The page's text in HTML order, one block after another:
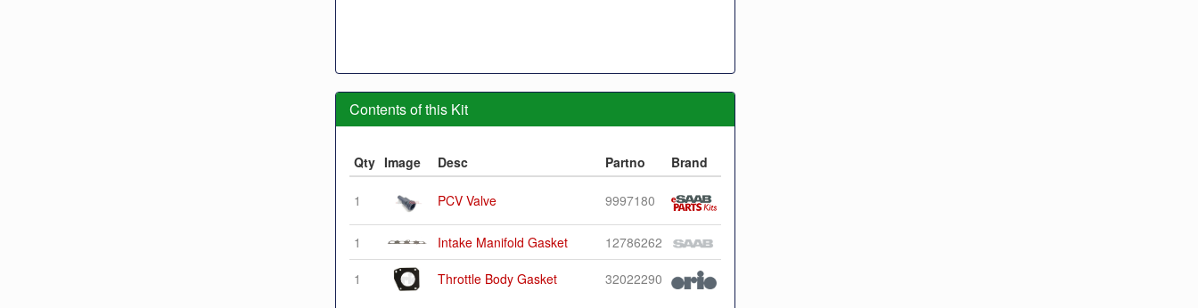
Contents of this Kit
Qty Image Desc Partno Brand
1 PCV Valve 9997180
1 Intake Manifold Gasket 12786262
1 Throttle Body Gasket 32022290